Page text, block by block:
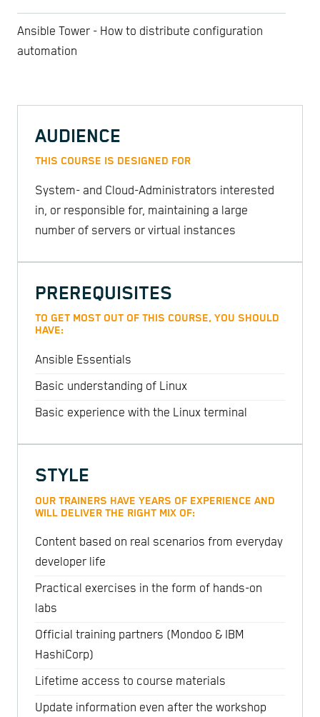
Ansible Tower - How to distribute configuration
automation
AUDIENCE
THIS COURSE IS DESIGNED FOR
System- and Cloud-Administrators interested
in, or responsible for, maintaining a large
number of servers or virtual instances
PREREQUISITES
TO GET MOST OUT OF THIS COURSE, YOU SHOULD
HAVE:
Ansible Essentials
Basic understanding of Linux
Basic experience with the Linux terminal
STYLE
OUR TRAINERS HAVE YEARS OF EXPERIENCE AND
WILL DELIVER THE RIGHT MIX OF:
Content based on real scenarios from everyday
developer life
Practical exercises in the form of hands-on
labs
Official training partners (Mondoo & IBM
HashiCorp)
Lifetime access to course materials
Update information even after the workshop